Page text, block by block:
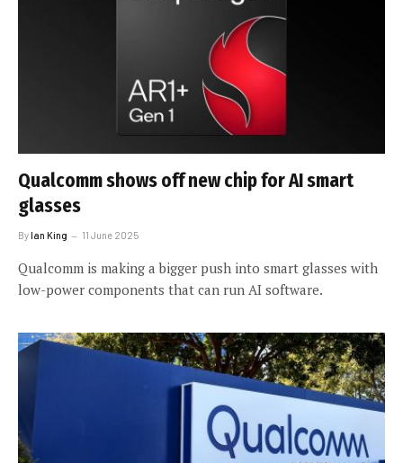
Qualcomm shows off new chip for AI smart
glasses
ByIan King 11 June 2025
Qualcomm is making a bigger push into smart glasses with
low-power components that can run AI software.